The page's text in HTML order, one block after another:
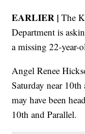
EARLIER | The
Department is
a missing 22-year-
Angel Renee
Saturday near
may have been
10th and Parallel.